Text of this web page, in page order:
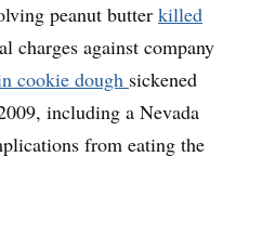
peanut butter killed
charges against company
cookie dough sickened
including a Nevada
from eating the